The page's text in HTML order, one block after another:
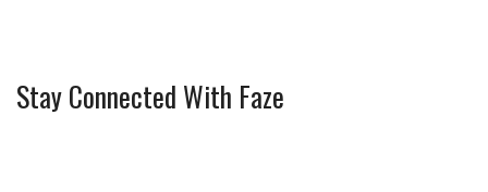
Stay Connected With Faze